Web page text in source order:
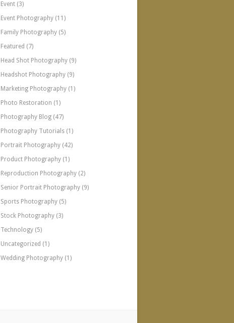
Event (3)
Event Photography (11)
Family Photography (5)
Featured (7)
Head Shot Photography (9)
Headshot Photography (9)
Marketing Photography (1)
Photo Restoration (1)
Photography Blog (47)
Photography Tutorials (1)
Portrait Photography (42)
Product Photography (1)
Reproduction Photography (2)
Senior Portrait Photography (9)
Sports Photography (5)
Stock Photography (3)
Technology (5)
Uncategorized (1)
Wedding Photography (1)